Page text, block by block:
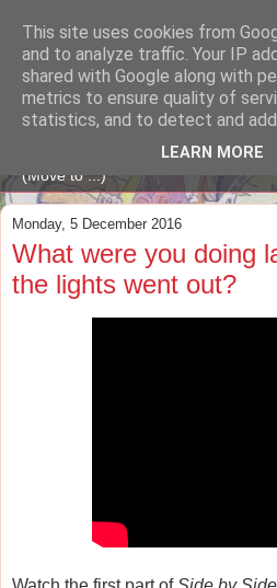
A WHALE OF
ENGLISH BLOG Colexio
Monday, 5 December 2016
What were you doing
the lights went out?
This site uses cookies from
and to analyze traffic. Your IP
shared with Google along with
metrics to ensure quality of
statistics, and to detect and
LEARN MORE